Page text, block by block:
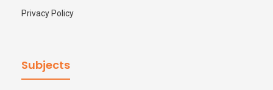
Privacy Policy
Subjects